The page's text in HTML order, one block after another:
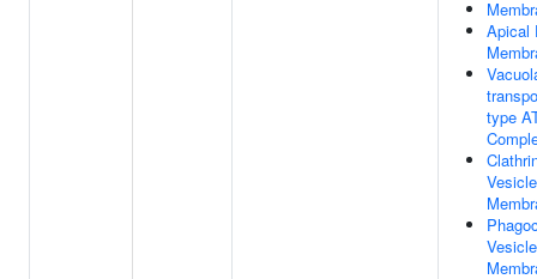
Apical
type
Vesicle
Vesicle